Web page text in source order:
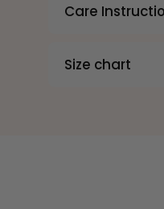
Care
Size chart